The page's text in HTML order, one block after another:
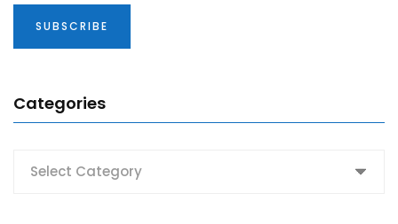
Categories